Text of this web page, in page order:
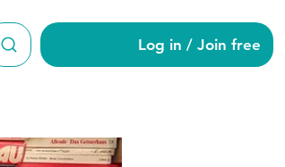
Log in / Join free